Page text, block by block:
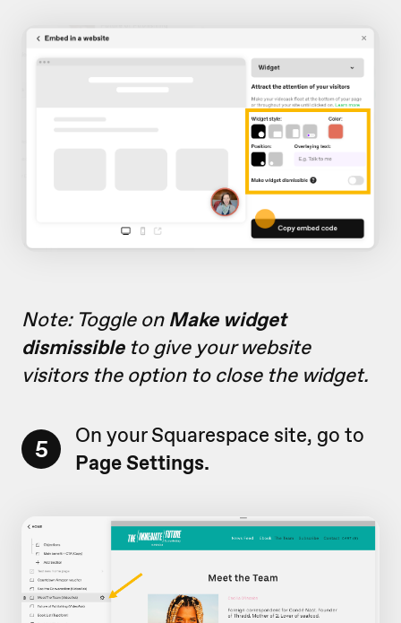
Note: Toggle on Make widget
dismissibleto give your website
visitors the option to close the widget.
5
On your Squarespace site, go to
PageSettings.